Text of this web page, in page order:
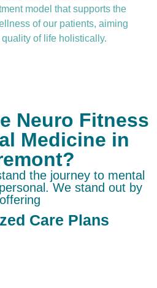
model that supports the
of our patients, aiming
of life holistically.
Neuro Fitness
Medicine in
the journey to mental
We stand out by
offering
Care Plans